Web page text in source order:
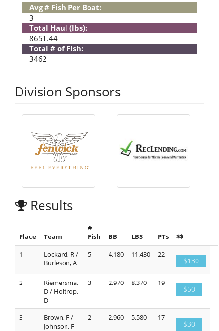
Avg # Fish Per Boat:
3
Total Haul (lbs):
8651.44
Total # of Fish:
3462
Division Sponsors
Results
Place Team
#
Fish
BB LBS PTs
$$
1
Lockard, R /
Burleson, A
5 4.180 11.430 22
$130
2
Riemersma,
D / Holtrop,
D
3 2.970 8.370 19
$50
3
Brown, F /
Johnson, F
2 2.960 5.580 17
$30